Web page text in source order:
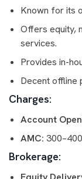
Known for its
Offers equity,
services.
Provides in-
Decent offline
Charges:
Account
AMC: 300–400
Brokerage: